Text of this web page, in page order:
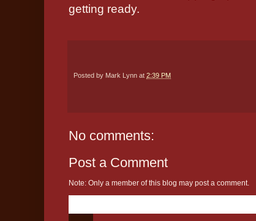
getting ready.
Posted by Mark Lynn at 2:39 PM
No comments:
Post a Comment
Note: Only a member of this blog may post a comment.